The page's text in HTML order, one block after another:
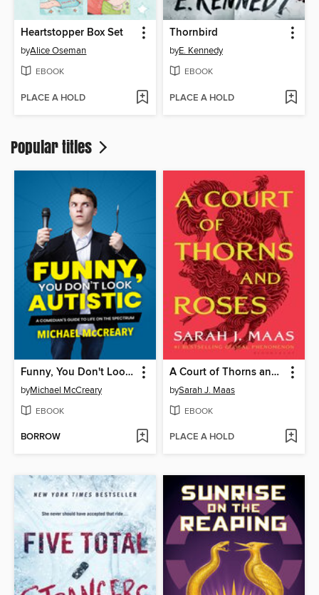
Heartstopper Box Set
byAlice Oseman
EBOOK
PLACE A HOLD
Thornbird
byE. Kennedy
EBOOK
PLACE A HOLD
Popular titles
Funny, You Don't Look Autistic
byMichael McCreary
EBOOK
BORROW
A Court of Thorns and Roses
bySarah J. Maas
EBOOK
PLACE A HOLD